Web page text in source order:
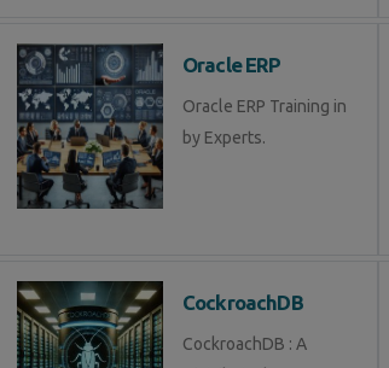
Oracle ERP
Oracle ERP Training in
by Experts.
CockroachDB
CockroachDB : A